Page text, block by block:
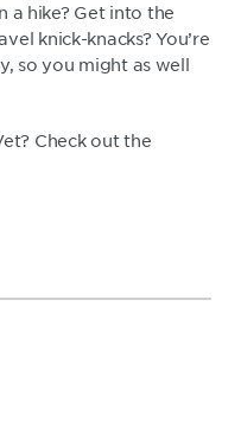
hike? Get into the
knick-knacks? You’re
so you might as well
Check out the